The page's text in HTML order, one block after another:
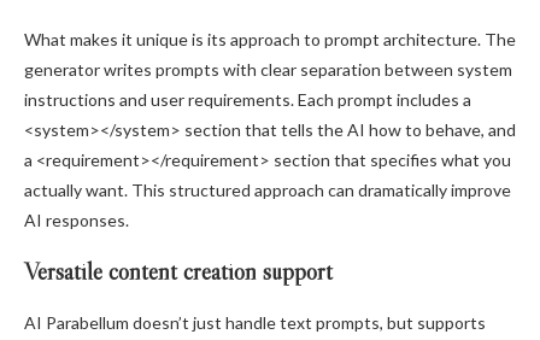
What makes it unique is its approach to prompt architecture. The
generator writes prompts with clear separation between system
instructions and user requirements. Each prompt includes a
<system></system> section that tells the AI how to behave, and
a <requirement></requirement> section that specifies what you
actually want. This structured approach can dramatically improve
AI responses.
Versatile content creation support
AI Parabellum doesn’t just handle text prompts, but supports